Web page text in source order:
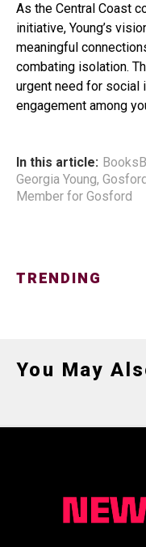
As the Central Coast
initiative, Young’s
meaningful
combating isolation.
urgent need for social
engagement among
In this article:
Georgia Young, Gosford
Member for Gosford
TRENDING
You May